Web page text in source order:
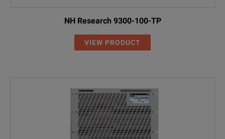
NH Research 9300-100-TP
VIEW PRODUCT